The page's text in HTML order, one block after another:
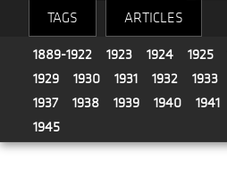
TAGS ARTICLES
1889-1922 1923 1924 1925
1929
1930 1931 1932 1933
1937
1938 1939 1940 1941
1945